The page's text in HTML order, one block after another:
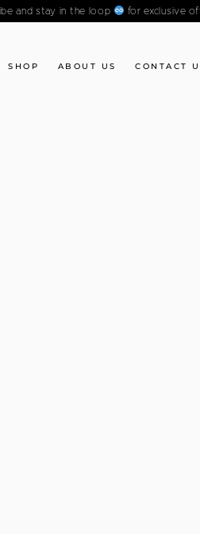
and stay in the loop for exclusive
SHOP ABOUT US CONTACT